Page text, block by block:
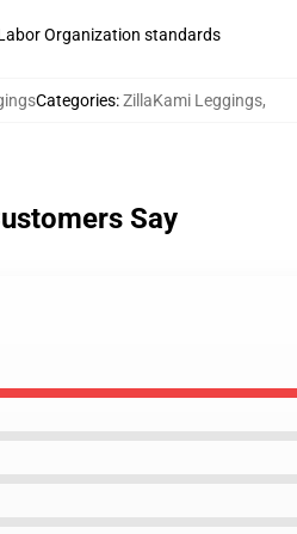
Organization standards
Categories:ZillaKami Leggings,
Say